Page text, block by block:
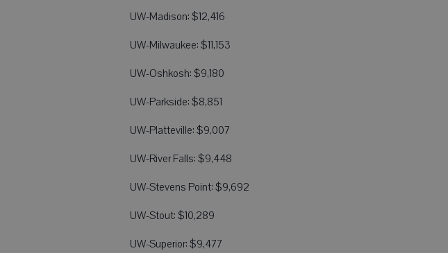
UW-Madison: $12,416
UW-Milwaukee: $11,153
UW-Oshkosh: $9,180
UW-Parkside: $8,851
UW-Platteville: $9,007
UW-River Falls: $9,448
UW-Stevens Point: $9,692
UW-Stout: $10,289
UW-Superior: $9,477